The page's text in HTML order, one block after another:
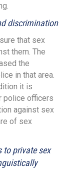
discrimination
that sex
them. The
the
in that area.
it is
police officers
against sex
of sex
to private sex